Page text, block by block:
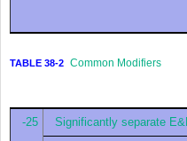
TABLE 38-2 Common Modifiers
-25 Significantly separate